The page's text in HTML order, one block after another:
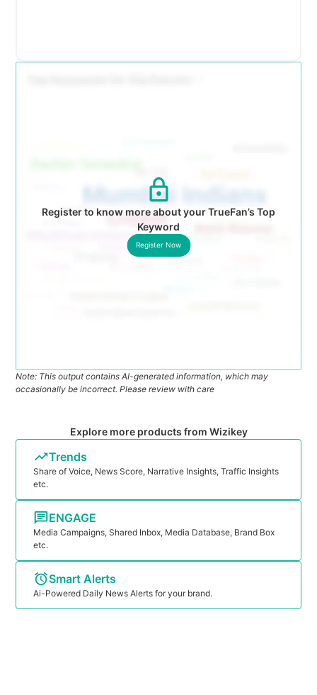
Register to know more about your TrueFan’s Top
Keyword
Register Now
Note: This output contains AI-generated information, which may
occasionally be incorrect. Please review with care
Explore more products from Wizikey
Trends
Share of Voice, News Score, Narrative Insights, Traffic Insights
etc.
ENGAGE
Media Campaigns, Shared Inbox, Media Database, Brand Box
etc.
Smart Alerts
Ai-Powered Daily News Alerts for your brand.